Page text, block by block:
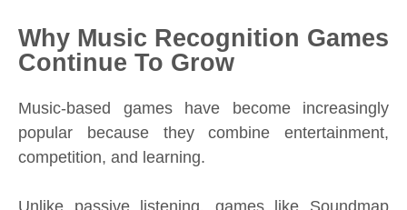
Why Music Recognition Games
Continue To Grow
Music-based games have become increasingly
popular because they combine entertainment,
competition, and learning.
Unlike passive listening, games like Soundmap